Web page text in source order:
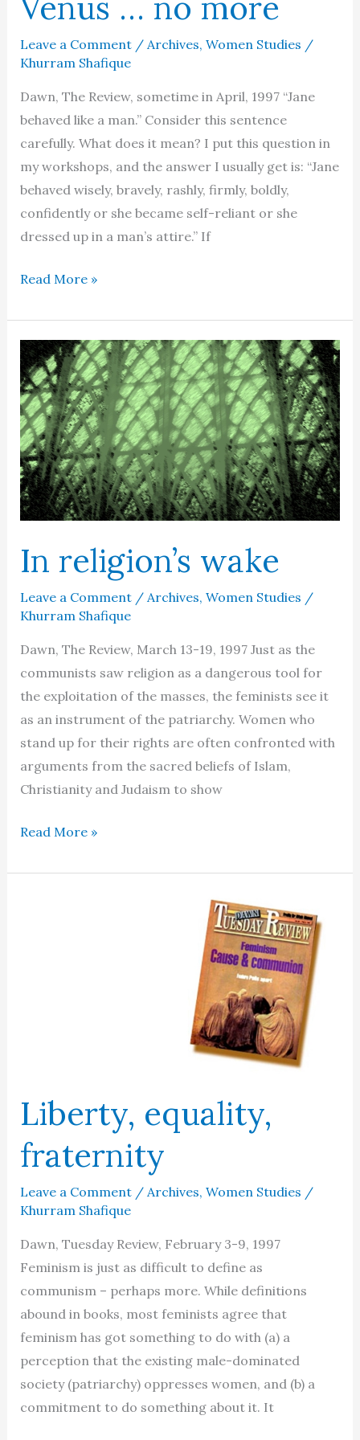
Leave a Comment / Archives, Women Studies /
Khurram Shafique
Dawn, The Review, sometime in April, 1997 “Jane
behaved like a man.” Consider this sentence
carefully. What does it mean? I put this question in
my workshops, and the answer I usually get is: “Jane
behaved wisely, bravely, rashly, firmly, boldly,
confidently or she became self-reliant or she
dressed up in a man’s attire.” If
Men
from
Mars,
women
are
from
Venus
…
no
more
Read More »
In religion’s wake
Leave a Comment / Archives, Women Studies /
Khurram Shafique
Dawn, The Review, March 13-19, 1997 Just as the
communists saw religion as a dangerous tool for
the exploitation of the masses, the feminists see it
as an instrument of the patriarchy. Women who
stand up for their rights are often confronted with
arguments from the sacred beliefs of Islam,
Christianity and Judaism to show
In
wake
Read More »
Liberty, equality,
fraternity
Leave a Comment / Archives, Women Studies /
Khurram Shafique
Dawn, Tuesday Review, February 3-9, 1997
Feminism is just as difficult to define as
communism – perhaps more. While definitions
abound in books, most feminists agree that
feminism has got something to do with (a) a
perception that the existing male-dominated
society (patriarchy) oppresses women, and (b) a
commitment to do something about it. It